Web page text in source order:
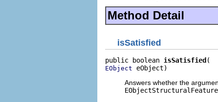
Method Detail
isSatisfied
public boolean isSatisfied
EObject eObject)
Answers whether the